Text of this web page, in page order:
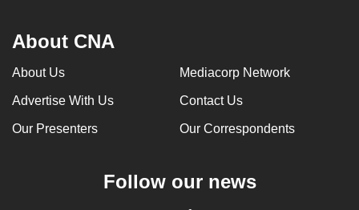
About CNA
About Us Mediacorp Network
Advertise With Us Contact Us
Our Presenters Our Correspondents
Follow our news